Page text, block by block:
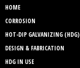
HOME
CORROSION
HOT-DIP GALVANIZING (HDG)
DESIGN & FABRICATION
HDG IN USE